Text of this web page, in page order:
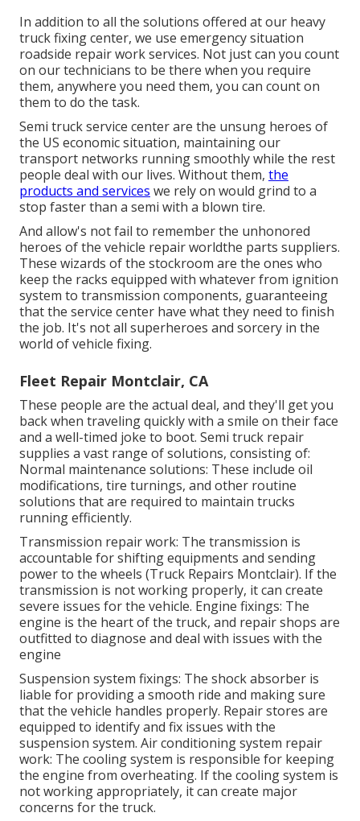
In addition to all the solutions offered at our heavy
truck fixing center, we use emergency situation
roadside repair work services. Not just can you count
on our technicians to be there when you require
them, anywhere you need them, you can count on
them to do the task.
Semi truck service center are the unsung heroes of
the US economic situation, maintaining our
transport networks running smoothly while the rest
people deal with our lives. Without them, the
products and services we rely on would grind to a
stop faster than a semi with a blown tire.
And allow's not fail to remember the unhonored
heroes of the vehicle repair worldthe parts suppliers.
These wizards of the stockroom are the ones who
keep the racks equipped with whatever from ignition
system to transmission components, guaranteeing
that the service center have what they need to finish
the job. It's not all superheroes and sorcery in the
world of vehicle fixing.
Fleet Repair Montclair, CA
These people are the actual deal, and they'll get you
back when traveling quickly with a smile on their face
and a well-timed joke to boot. Semi truck repair
supplies a vast range of solutions, consisting of:
Normal maintenance solutions: These include oil
modifications, tire turnings, and other routine
solutions that are required to maintain trucks
running efficiently.
Transmission repair work: The transmission is
accountable for shifting equipments and sending
power to the wheels (Truck Repairs Montclair). If the
transmission is not working properly, it can create
severe issues for the vehicle. Engine fixings: The
engine is the heart of the truck, and repair shops are
outfitted to diagnose and deal with issues with the
engine
Suspension system fixings: The shock absorber is
liable for providing a smooth ride and making sure
that the vehicle handles properly. Repair stores are
equipped to identify and fix issues with the
suspension system. Air conditioning system repair
work: The cooling system is responsible for keeping
the engine from overheating. If the cooling system is
not working appropriately, it can create major
concerns for the truck.